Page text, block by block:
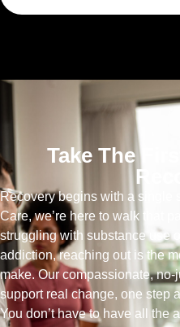
Take The
Recovery begins with a single
Care, we’re here to walk that
struggling with substance use
addiction, reaching out is the
make. Our compassionate,
support real change, one step
You don’t have to have all the